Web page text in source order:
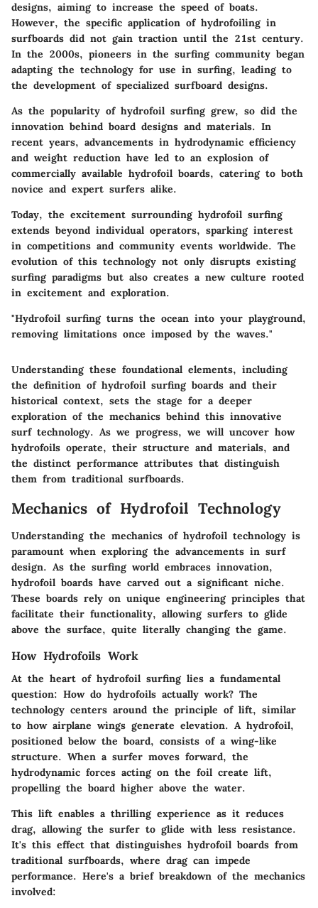
designs, aiming to increase the speed of boats.
However, the specific application of hydrofoiling in
surfboards did not gain traction until the 21st century.
In the 2000s, pioneers in the surfing community began
adapting the technology for use in surfing, leading to
the development of specialized surfboard designs.
As the popularity of hydrofoil surfing grew, so did the
innovation behind board designs and materials. In
recent years, advancements in hydrodynamic efficiency
and weight reduction have led to an explosion of
commercially available hydrofoil boards, catering to both
novice and expert surfers alike.
Today, the excitement surrounding hydrofoil surfing
extends beyond individual operators, sparking interest
in competitions and community events worldwide. The
evolution of this technology not only disrupts existing
surfing paradigms but also creates a new culture rooted
in excitement and exploration.
"Hydrofoil surfing turns the ocean into your playground,
removing limitations once imposed by the waves."
Understanding these foundational elements, including
the definition of hydrofoil surfing boards and their
historical context, sets the stage for a deeper
exploration of the mechanics behind this innovative
surf technology. As we progress, we will uncover how
hydrofoils operate, their structure and materials, and
the distinct performance attributes that distinguish
them from traditional surfboards.
Mechanics of Hydrofoil Technology
Understanding the mechanics of hydrofoil technology is
paramount when exploring the advancements in surf
design. As the surfing world embraces innovation,
hydrofoil boards have carved out a significant niche.
These boards rely on unique engineering principles that
facilitate their functionality, allowing surfers to glide
above the surface, quite literally changing the game.
How Hydrofoils Work
At the heart of hydrofoil surfing lies a fundamental
question: How do hydrofoils actually work? The
technology centers around the principle of lift, similar
to how airplane wings generate elevation. A hydrofoil,
positioned below the board, consists of a wing-like
structure. When a surfer moves forward, the
hydrodynamic forces acting on the foil create lift,
propelling the board higher above the water.
This lift enables a thrilling experience as it reduces
drag, allowing the surfer to glide with less resistance.
It's this effect that distinguishes hydrofoil boards from
traditional surfboards, where drag can impede
performance. Here's a brief breakdown of the mechanics
involved: